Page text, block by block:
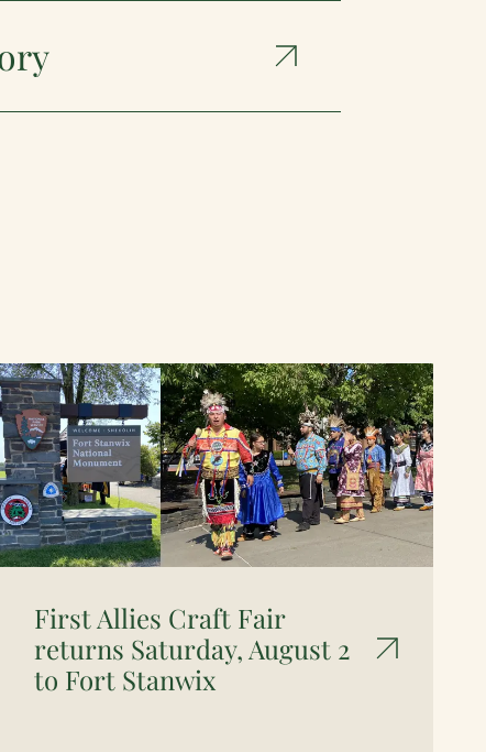
First Allies Craft Fair
returns Saturday, August 2
to Fort Stanwix